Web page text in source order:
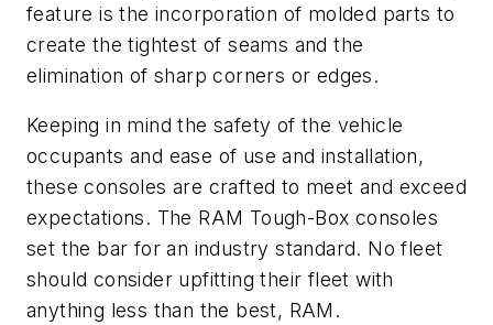
feature is the incorporation of molded parts to
create the tightest of seams and the
elimination of sharp corners or edges.
Keeping in mind the safety of the vehicle
occupants and ease of use and installation,
these consoles are crafted to meet and exceed
expectations. The RAM Tough-Box consoles
set the bar for an industry standard. No fleet
should consider upfitting their fleet with
anything less than the best, RAM.